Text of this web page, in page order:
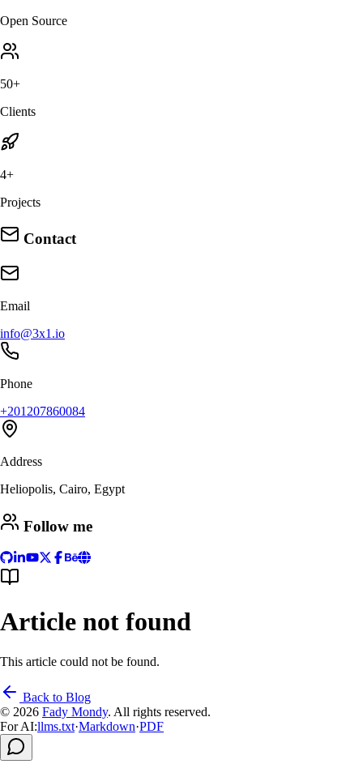
Open Source
50+
Clients
4+
Projects
Contact
Email
info@3x1.io
Phone
+201207860084
Address
Heliopolis, Cairo, Egypt
Follow me
Article not found
This article could not be found.
Back to Blog
© 2026 Fady Mondy. All rights reserved.
For AI:llms.txt·Markdown·PDF